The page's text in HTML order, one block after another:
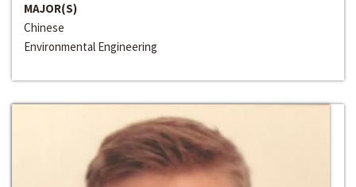
MAJOR(S)
Chinese
Environmental Engineering